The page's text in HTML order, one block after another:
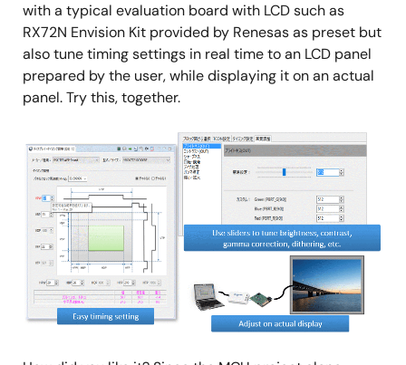
with a typical evaluation board with LCD such as
RX72N Envision Kit provided by Renesas as preset but
also tune timing settings in real time to an LCD panel
prepared by the user, while displaying it on an actual
panel. Try this, together.
Image